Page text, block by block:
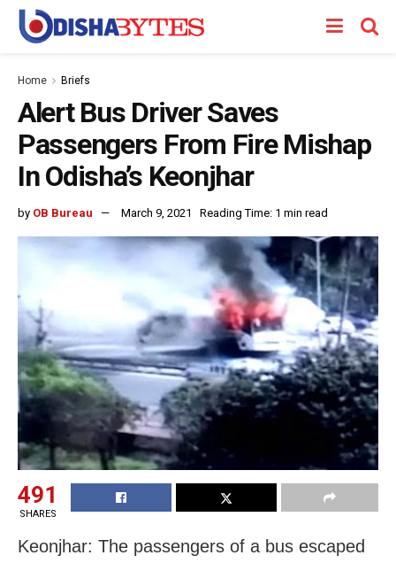
Home Briefs
Alert Bus Driver Saves
Passengers From Fire Mishap
In Odisha’s Keonjhar
by OB Bureau March 9, 2021 Reading Time: 1 min read
491
SHARES
Keonjhar: The passengers of a bus escaped